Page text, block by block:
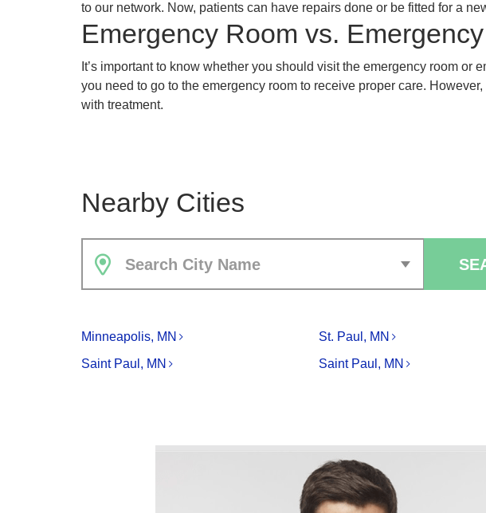
to our network. Now, patients can have repairs done or be fitted for a
Emergency Room vs.
It’s important to know whether you should visit the emergency room or
you need to go to the emergency room to receive proper care.
with treatment.
Nearby Cities
Search City Name
Minneapolis, MN
Saint Paul, MN
St. Paul, MN
Saint Paul, MN